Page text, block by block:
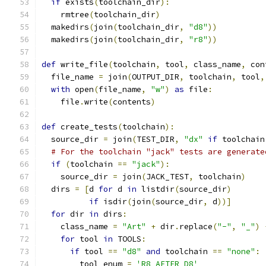
if exists( toolchain_dir):
    rmtree
(toolchain_dir)
  makedirs
(join(toolchain_dir, "d8"))
  makedirs
(join(toolchain_dir, "r8"))
def write_file(toolchain, tool, class_name,
  file_name
= join(OUTPUT_DIR, toolchain, tool,
with open(file_name, "w") as file :
    file
.write(contents)
def create_tests(toolchain):
  source_dir
= join(TEST_DIR, "dx" if
# For the toolchain "jack" tests are
if (toolchain == "jack"):
    source_dir
= join(JACK_TEST, toolchain)
  dirs
= [d for d in listdir(source_dir)
if isdir(join(source_dir, d))]
for dir in dirs :
    class_name
= "Art" + dir. replace("-" , "_")
for tool in TOOLS :
if tool == "d8" and toolchain == "none" :
        tool_enum
= 'R8_AFTER_D8'